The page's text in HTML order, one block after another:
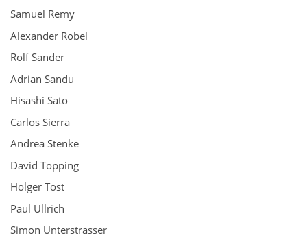
Samuel Remy
Alexander Robel
Rolf Sander
Adrian Sandu
Hisashi Sato
Carlos Sierra
Andrea Stenke
David Topping
Holger Tost
Paul Ullrich
Simon Unterstrasser